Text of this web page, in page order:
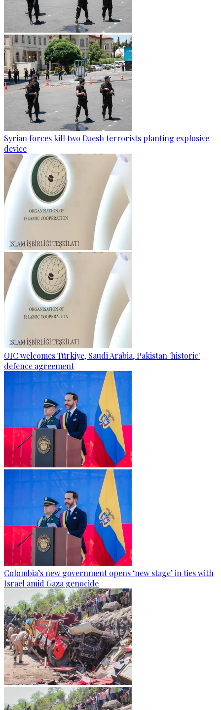
Syrian forces kill two Daesh terrorists planting explosive
device
OIC welcomes Türkiye, Saudi Arabia, Pakistan 'historic'
defence agreement
Colombia’s new government opens ‘new stage’ in ties with
Israel amid Gaza genocide